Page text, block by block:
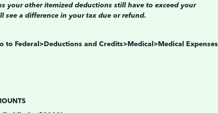
your other itemized deductions still have to exceed your
see a difference in your tax due or refund.
to Federal>Deductions and Credits>Medical>Medical Expenses